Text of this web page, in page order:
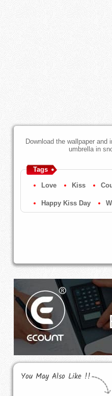
Download the wallpaper
umbrella in
Tags
Love Kiss
Happy Kiss Day
You May Also Like !!